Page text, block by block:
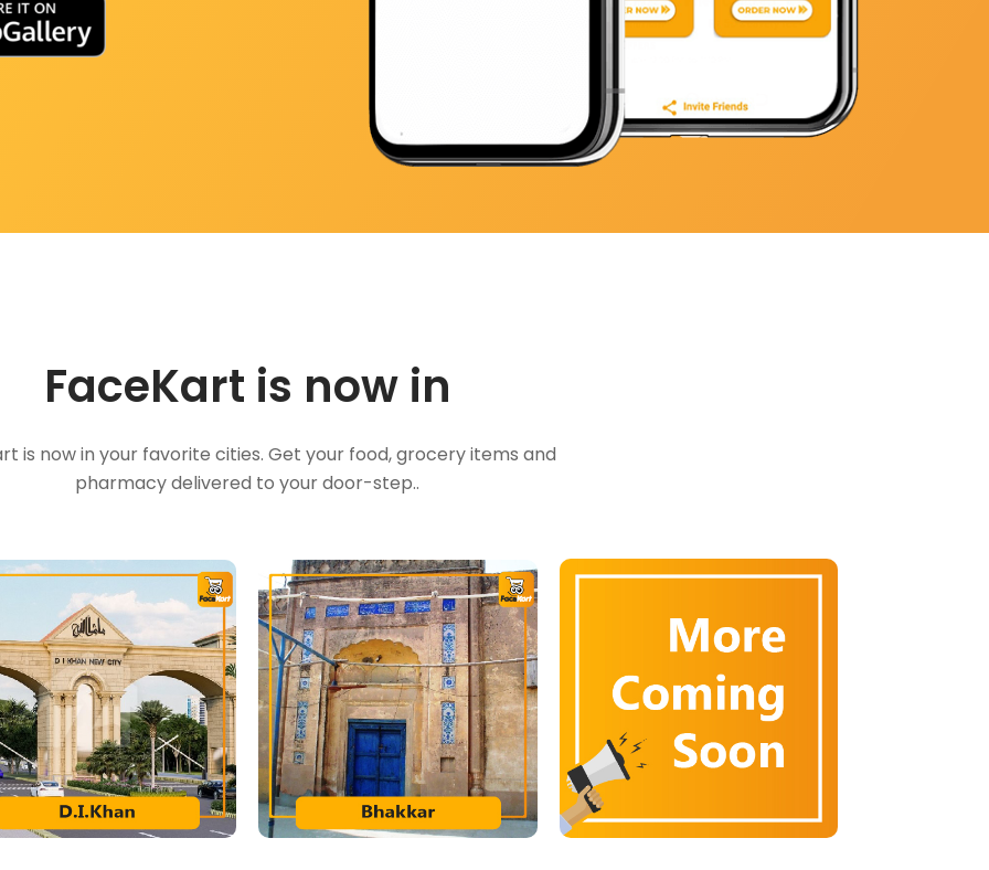
FaceKart is now in
is now in your favorite cities. Get your food, grocery items and
pharmacy delivered to your door-step..